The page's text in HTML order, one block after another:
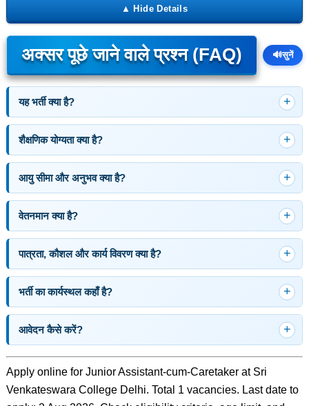
अक्सर पूछे जाने वाले प्रश्न (FAQ) 🔊सुनें
यह भर्ती क्या है?
शैक्षणिक योग्यता क्या है?
आयु सीमा और अनुभव क्या है?
वेतनमान क्या है?
पात्रता, कौशल और कार्य विवरण क्या है?
भर्ती का कार्यस्थल कहाँ है?
आवेदन कैसे करें?
Apply online for Junior Assistant-cum-Caretaker at Sri
Venkateswara College Delhi. Total 1 vacancies. Last date to